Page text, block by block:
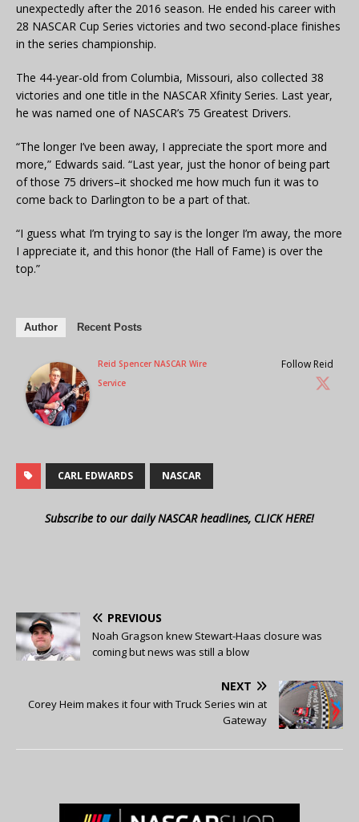
unexpectedly after the 2016 season. He ended his career with
28 NASCAR Cup Series victories and two second-place finishes
in the series championship.
The 44-year-old from Columbia, Missouri, also collected 38
victories and one title in the NASCAR Xfinity Series. Last year,
he was named one of NASCAR’s 75 Greatest Drivers.
“The longer I’ve been away, I appreciate the sport more and
more,” Edwards said. “Last year, just the honor of being part
of those 75 drivers–it shocked me how much fun it was to
come back to Darlington to be a part of that.
“I guess what I’m trying to say is the longer I’m away, the more
I appreciate it, and this honor (the Hall of Fame) is over the
top.”
Author Recent Posts
Follow Reid
Reid Spencer NASCAR Wire
Service
CARL EDWARDS NASCAR
Subscribe to our daily NASCAR headlines, CLICK HERE!
PREVIOUS
Noah Gragson knew Stewart-Haas closure was
coming but news was still a blow
NEXT
Corey Heim makes it four with Truck Series win at
Gateway